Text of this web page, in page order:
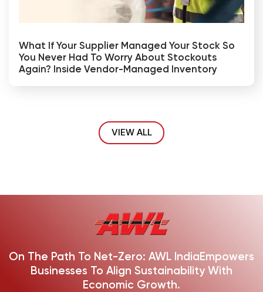
What If Your Supplier Managed Your Stock So
You Never Had To Worry About Stockouts
Again? Inside Vendor-Managed Inventory
VIEW ALL
On The Path To Net-Zero: AWL India Empowers
Businesses To Align Sustainability With
Economic Growth.